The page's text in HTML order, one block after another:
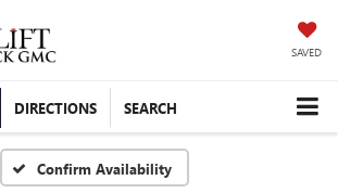
SAVED
DIRECTIONS SEARCH
Confirm Availability